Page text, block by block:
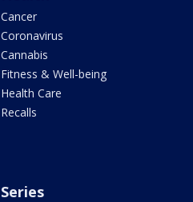
Cancer
Coronavirus
Cannabis
Fitness & Well-being
Health Care
Recalls
Series